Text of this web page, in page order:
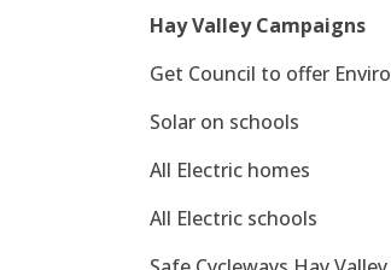
Hay Valley Campaigns
Get Council to offer
Solar on schools
All Electric homes
All Electric schools